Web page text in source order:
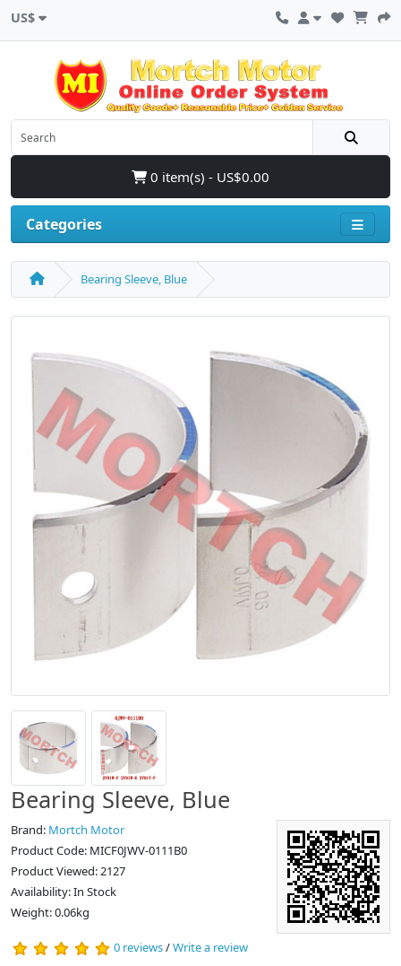
US$
0 item(s) - US$0.00
Categories
Bearing Sleeve, Blue
Bearing Sleeve, Blue
Brand: Mortch Motor
Product Code: MICF0JWV-0111B0
Product Viewed: 2127
Availability: In Stock
Weight: 0.06kg
0 reviews/Write a review